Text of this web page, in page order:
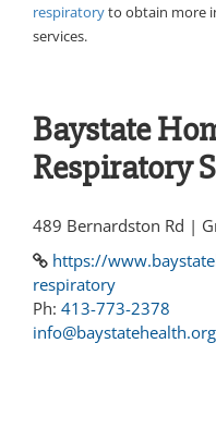
respiratoryto obtain more
services.
Baystate
Respiratory
489 Bernardston Rd |
https://
respiratory
Ph: 413-773-2378
info@baystatehealth.org